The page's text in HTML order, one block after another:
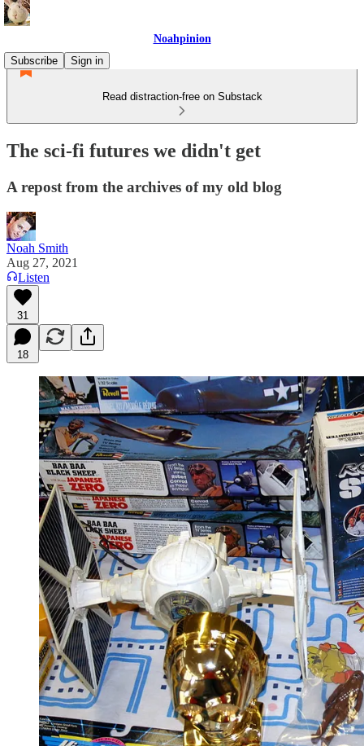
Noahpinion
Subscribe
Sign in
Read distraction-free on Substack
The sci-fi futures we didn't get
A repost from the archives of my old blog
Noah Smith
Aug 27, 2021
Listen
31
18